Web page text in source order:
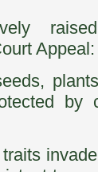
Appeal:
by